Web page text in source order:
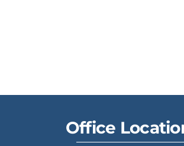
Office